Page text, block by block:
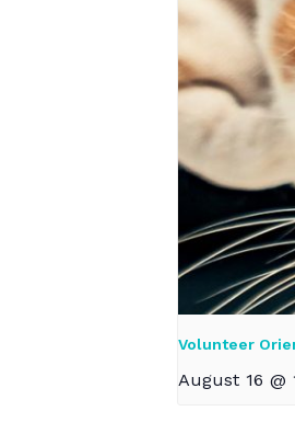
Volunteer
August 16 @